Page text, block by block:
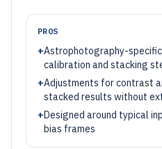
PROS
+Astrophotography-
calibration and stacking
+Adjustments for contrast
stacked results without
+Designed around typical
bias frames